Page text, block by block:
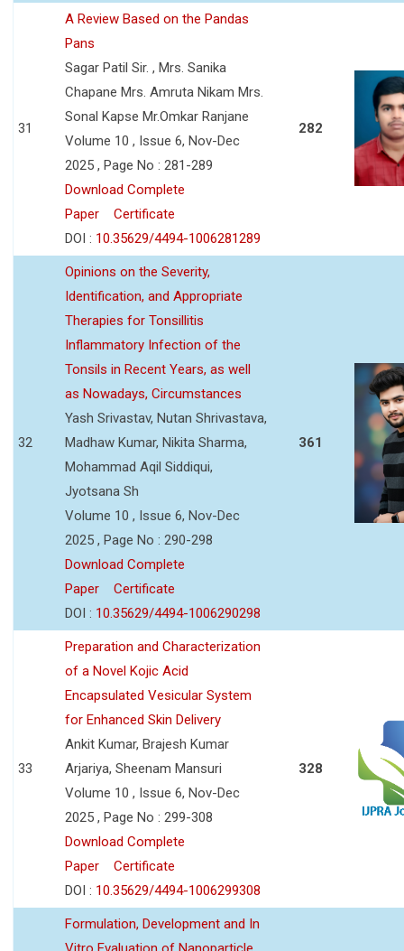
31
A Review Based on the Pandas
Pans
Sagar Patil Sir. , Mrs. Sanika
Chapane Mrs. Amruta Nikam Mrs.
Sonal Kapse Mr.Omkar Ranjane
Volume 10 , Issue 6, Nov-Dec
2025 , Page No : 281-289
Download Complete
Paper
Certificate
DOI : 10.35629/4494-1006281289
282
32
Opinions on the Severity,
Identification, and Appropriate
Therapies for Tonsillitis
Inflammatory Infection of the
Tonsils in Recent Years, as well
as Nowadays, Circumstances
Yash Srivastav, Nutan Shrivastava,
Madhaw Kumar, Nikita Sharma,
Mohammad Aqil Siddiqui,
Jyotsana Sh
Volume 10 , Issue 6, Nov-Dec
2025 , Page No : 290-298
Download Complete
Paper
Certificate
DOI : 10.35629/4494-1006290298
361
33
Preparation and Characterization
of a Novel Kojic Acid
Encapsulated Vesicular System
for Enhanced Skin Delivery
Ankit Kumar, Brajesh Kumar
Arjariya, Sheenam Mansuri
Volume 10 , Issue 6, Nov-Dec
2025 , Page No : 299-308
Download Complete
Paper
Certificate
DOI : 10.35629/4494-1006299308
328
Formulation, Development and In